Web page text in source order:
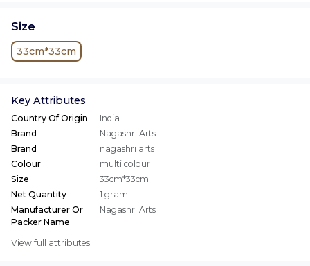
Size
33cm*33cm
Key Attributes
Country Of Origin
India
Brand
Nagashri Arts
Brand
nagashri arts
Colour
multi colour
Size
33cm*33cm
Net Quantity
1 gram
Manufacturer Or
Packer Name
Nagashri Arts
View full attributes